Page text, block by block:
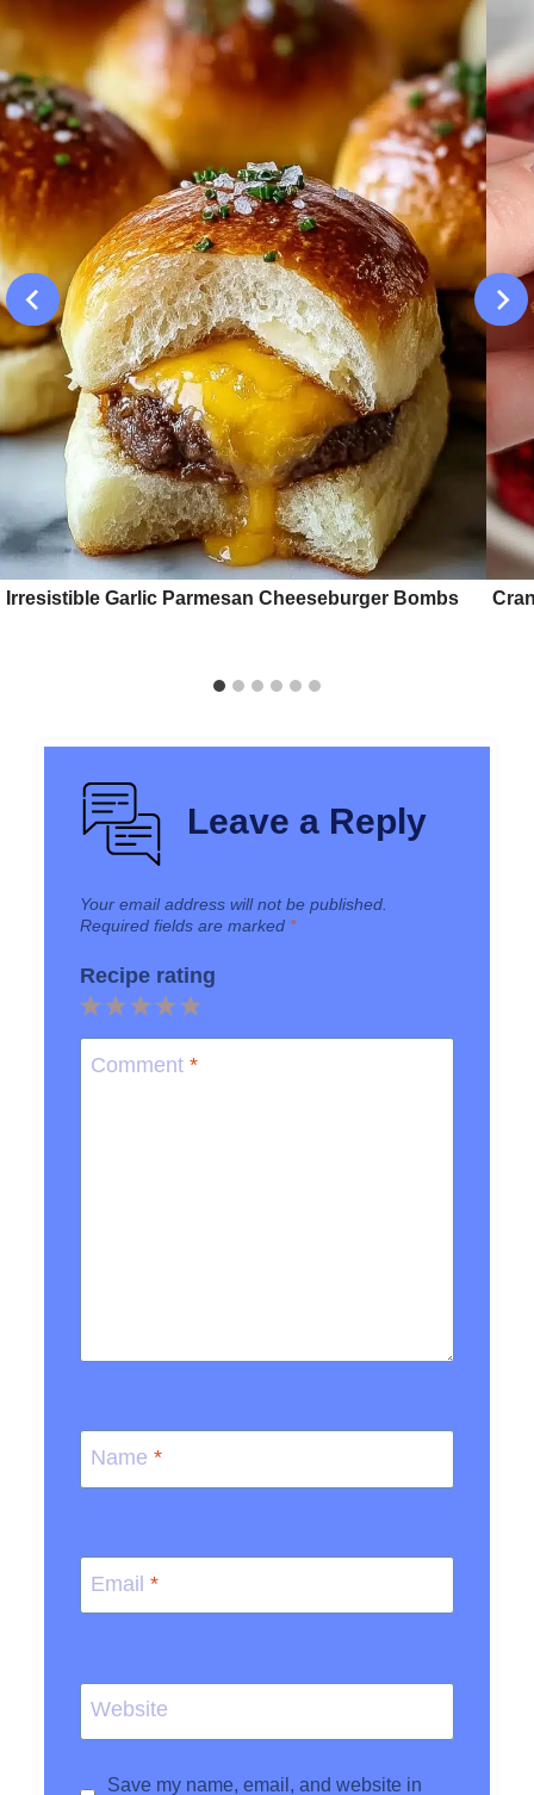
Irresistible Garlic Parmesan Cheeseburger Bombs
Leave a Reply
Your email address will not be published.
Required fields are marked *
Recipe rating
5
Stars
4
Stars
3
Stars
2
Stars
1
Star
Comment *
Name *
Email *
Website
Save my name, email, and website in